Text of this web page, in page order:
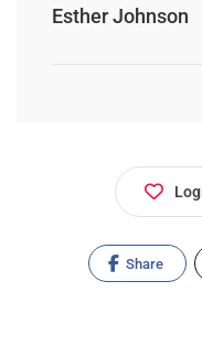
Esther Johnson
Share